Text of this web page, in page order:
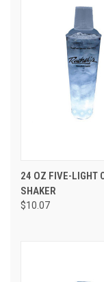
24 OZ FIVE-LIGHT
SHAKER
$10.07